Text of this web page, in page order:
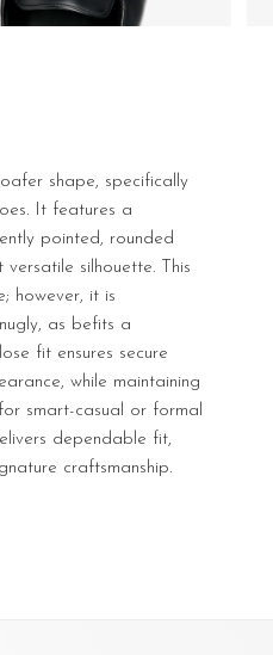
shape, specifically
It features a
pointed, rounded
silhouette. This
however, it is
as befits a
fit ensures secure
while maintaining
smart-casual or formal
dependable fit,
craftsmanship.